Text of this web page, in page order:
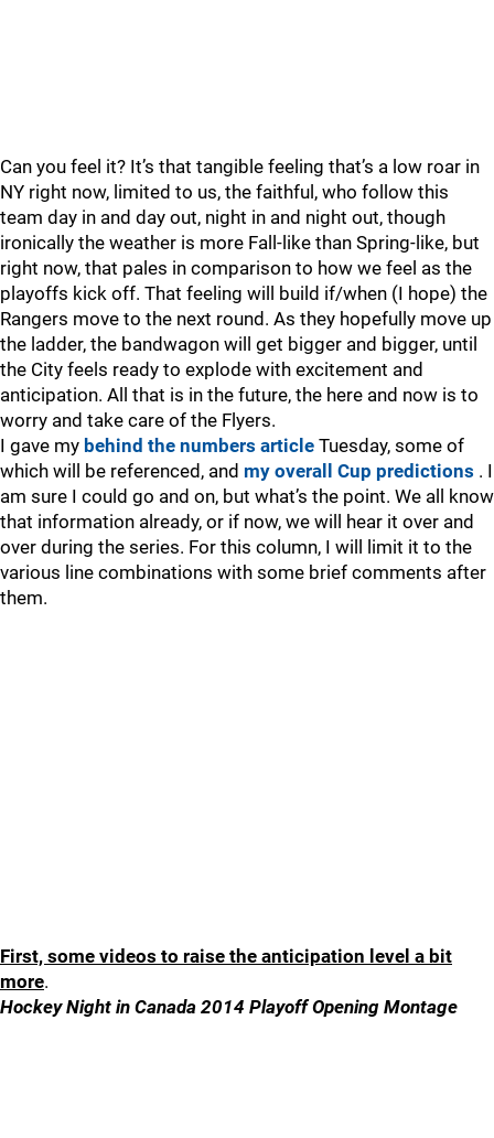
Can you feel it? It’s that tangible feeling that’s a low roar in
NY right now, limited to us, the faithful, who follow this
team day in and day out, night in and night out, though
ironically the weather is more Fall-like than Spring-like, but
right now, that pales in comparison to how we feel as the
playoffs kick off. That feeling will build if/when (I hope) the
Rangers move to the next round. As they hopefully move up
the ladder, the bandwagon will get bigger and bigger, until
the City feels ready to explode with excitement and
anticipation. All that is in the future, the here and now is to
worry and take care of the Flyers.
I gave my behind the numbers article Tuesday, some of
which will be referenced, and my overall Cup predictions . I
am sure I could go and on, but what’s the point. We all know
that information already, or if now, we will hear it over and
over during the series. For this column, I will limit it to the
various line combinations with some brief comments after
them.
First, some videos to raise the anticipation level a bit
more.
Hockey Night in Canada 2014 Playoff Opening Montage